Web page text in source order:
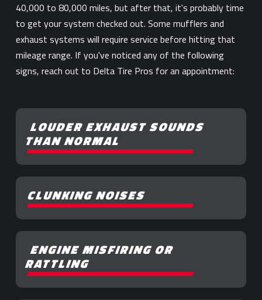
40,000 to 80,000 miles, but after that, it's probably time
to get your system checked out. Some mufflers and
exhaust systems will require service before hitting that
mileage range. If you've noticed any of the following
signs, reach out to Delta Tire Pros for an appointment:
LOUDER EXHAUST SOUNDS
THAN NORMAL
CLUNKING NOISES
ENGINE MISFIRING OR
RATTLING